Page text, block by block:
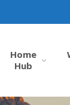
Home
Hub